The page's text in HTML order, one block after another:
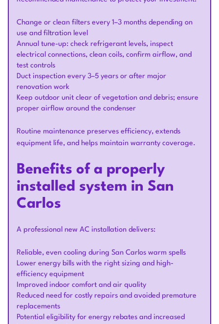
Change or clean filters every 1–3 months depending on
use and filtration level
Annual tune-up: check refrigerant levels, inspect
electrical connections, clean coils, confirm airflow, and
test controls
Duct inspection every 3–5 years or after major
renovation work
Keep outdoor unit clear of vegetation and debris; ensure
proper airflow around the condenser
Routine maintenance preserves efficiency, extends
equipment life, and helps maintain warranty coverage.
Benefits of a properly
installed system in San
Carlos
A professional new AC installation delivers:
Reliable, even cooling during San Carlos warm spells
Lower energy bills with the right sizing and high-
efficiency equipment
Improved indoor comfort and air quality
Reduced need for costly repairs and avoided premature
replacements
Potential eligibility for energy rebates and increased